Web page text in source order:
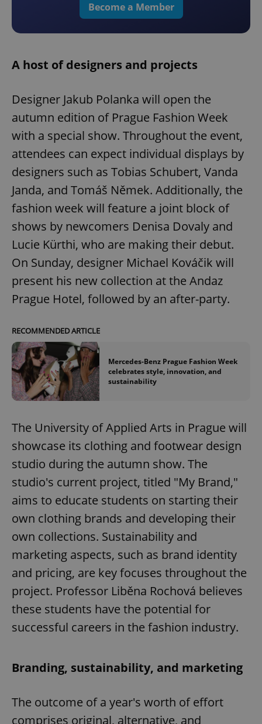
Become a Member
A host of designers and projects
Designer Jakub Polanka will open the
autumn edition of Prague Fashion Week
with a special show. Throughout the event,
attendees can expect individual displays by
designers such as Tobias Schubert, Vanda
Janda, and Tomáš Němek. Additionally, the
fashion week will feature a joint block of
shows by newcomers Denisa Dovaly and
Lucie Kürthi, who are making their debut.
On Sunday, designer Michael Kováčik will
present his new collection at the Andaz
Prague Hotel, followed by an after-party.
RECOMMENDED ARTICLE
Mercedes-Benz Prague Fashion Week
celebrates style, innovation, and
sustainability
The University of Applied Arts in Prague will
showcase its clothing and footwear design
studio during the autumn show. The
studio's current project, titled "My Brand,"
aims to educate students on starting their
own clothing brands and developing their
own collections. Sustainability and
marketing aspects, such as brand identity
and pricing, are key focuses throughout the
project. Professor Liběna Rochová believes
these students have the potential for
successful careers in the fashion industry.
Branding, sustainability, and marketing
The outcome of a year's worth of effort
comprises original, alternative, and